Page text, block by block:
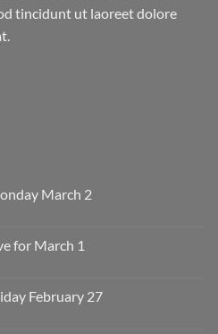
tincidunt ut laoreet dolore
March 2
for March 1
February 27